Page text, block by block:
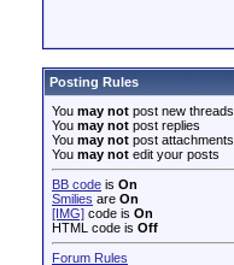
Posting Rules
You may not post new threads
You may not post replies
You may not post attachments
You may not edit your posts
BB code is On
Smilies are On
[IMG] code is On
HTML code is Off
Forum Rules